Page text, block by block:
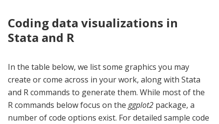
Coding data visualizations in
Stata and R
In the table below, we list some graphics you may
create or come across in your work, along with Stata
and R commands to generate them. While most of the
R commands below focus on the ggplot2 package, a
number of code options exist. For detailed sample code